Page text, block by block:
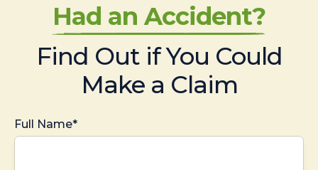
Had an Accident?
Find Out if You Could
Make a Claim
Full Name*